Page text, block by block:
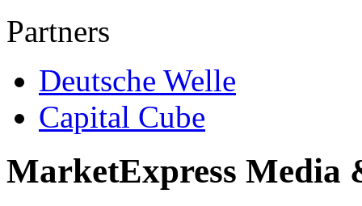
Partners
Deutsche Welle
Capital Cube
MarketExpress Media